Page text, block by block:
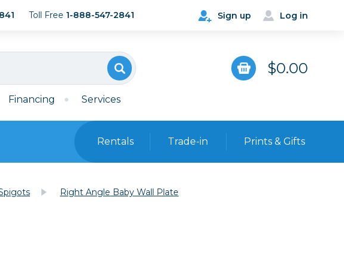
Sign up Log in
Toll Free 1-888-547-2841
$0.00
Financing Services
Mirrorless Point & Shoot
Bags, Cases & Straps
Rentals Trade-in Prints & Gifts
Right Angle Baby Wall Plate